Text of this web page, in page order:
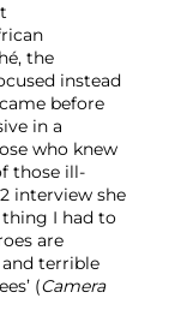
the
instead
before
in a
who knew
those ill-
interview she
thing I had to
are
terrible
(Camera